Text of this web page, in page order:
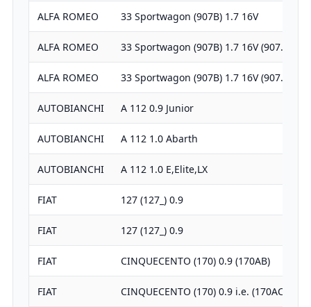
ALFA ROMEO 33 Sportwagon (907B) 1.7 16V
ALFA ROMEO 33 Sportwagon (907B) 1.7 16V (907.B1G)
ALFA ROMEO 33 Sportwagon (907B) 1.7 16V (907.B1G)
AUTOBIANCHI A 112 0.9 Junior
AUTOBIANCHI A 112 1.0 Abarth
AUTOBIANCHI A 112 1.0 E,Elite,LX
FIAT 127 (127_) 0.9
FIAT 127 (127_) 0.9
FIAT CINQUECENTO (170) 0.9 (170AB)
FIAT CINQUECENTO (170) 0.9 i.e. (170AC)